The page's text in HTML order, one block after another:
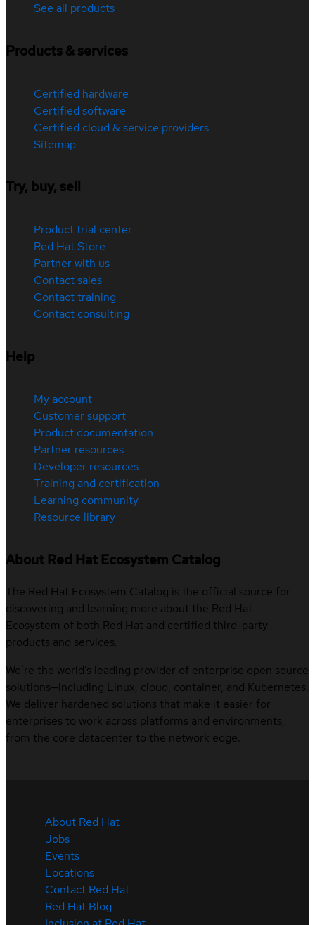
See all products
Products & services
Certified hardware
Certified software
Certified cloud & service providers
Sitemap
Try, buy, sell
Product trial center
Red Hat Store
Partner with us
Contact sales
Contact training
Contact consulting
Help
My account
Customer support
Product documentation
Partner resources
Developer resources
Training and certification
Learning community
Resource library
About Red Hat Ecosystem Catalog
The Red Hat Ecosystem Catalog is the official source for
discovering and learning more about the Red Hat
Ecosystem of both Red Hat and certified third-party
products and services.
We’re the world’s leading provider of enterprise open source
solutions—including Linux, cloud, container, and Kubernetes.
We deliver hardened solutions that make it easier for
enterprises to work across platforms and environments,
from the core datacenter to the network edge.
About Red Hat
Jobs
Events
Locations
Contact Red Hat
Red Hat Blog